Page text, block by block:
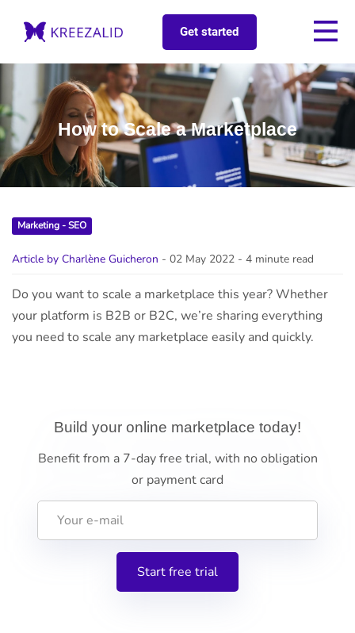
Get started
How to Scale a Marketplace
Marketing - SEO
Article by Charlène Guicheron - 02 May 2022 - 4 minute read
Do you want to scale a marketplace this year? Whether
your platform is B2B or B2C, we’re sharing everything
you need to scale any marketplace easily and quickly.
Build your online marketplace today!
Benefit from a 7-day free trial, with no obligation
or payment card